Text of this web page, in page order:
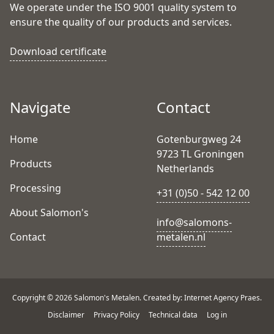
We operate under the ISO 9001 quality system to
ensure the quality of our products and services.
Download certificate
Navigate
Home
Products
Processing
About Salomon's
Contact
Contact
Gotenburgweg 24
9723 TL Groningen
Netherlands
+31 (0)50 - 542 12 00
info@salomons-
metalen.nl
Copyright © 2026 Salomon's Metalen. Created by: Internet Agency Praes.
Disclaimer
Privacy Policy Technical data Log in